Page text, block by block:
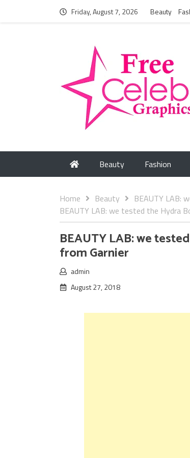
Friday, August 7, 2026 Beauty
Beauty Fashion
Home Beauty
BEAUTY LAB:
BEAUTY LAB: we tested the Hydra
BEAUTY LAB: we
from Garnier
admin
August 27, 2018